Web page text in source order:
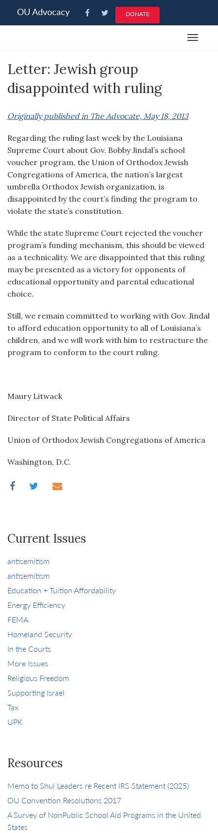
note:
an
system.
OU Advocacy DONATE
Toggle
Letter: Jewish group
disappointed with ruling
Originally published in The Advocate, May 18, 2013
Regarding the ruling last week by the Louisiana
Supreme Court about Gov. Bobby Jindal’s school
voucher program, the Union of Orthodox Jewish
Congregations of America, the nation’s largest
umbrella Orthodox Jewish organization, is
disappointed by the court’s finding the program to
violate the state’s constitution.
While the state Supreme Court rejected the voucher
program’s funding mechanism, this should be viewed
as a technicality. We are disappointed that this ruling
may be presented as a victory for opponents of
educational opportunity and parental educational
choice.
Still, we remain committed to working with Gov. Jindal
to afford education opportunity to all of Louisiana’s
children, and we will work with him to restructure the
program to conform to the court ruling.
Maury Litwack
Director of State Political Affairs
Union of Orthodox Jewish Congregations of America
Washington, D.C.
Current Issues
antisemitism
antisemitism
Education + Tuition Affordability
Energy Efficiency
FEMA
Homeland Security
In the Courts
More Issues
Religious Freedom
Supporting Israel
Tax
UPK
Resources
Memo to Shul Leaders re Recent IRS Statement (2025)
OU Convention Resolutions 2017
A Survey of NonPublic School Aid Programs in the United
States